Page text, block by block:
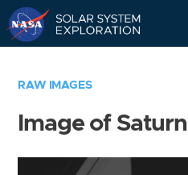
RAW IMAGES
Image of Saturn